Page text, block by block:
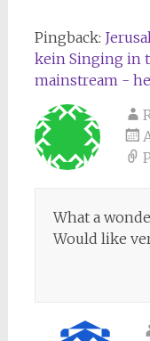
Pingback:
kein Singing in
mainstream -
What a
Would like